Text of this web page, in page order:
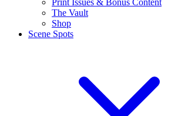
Print Issues & Bonus Content
The Vault
Shop
Scene Spots